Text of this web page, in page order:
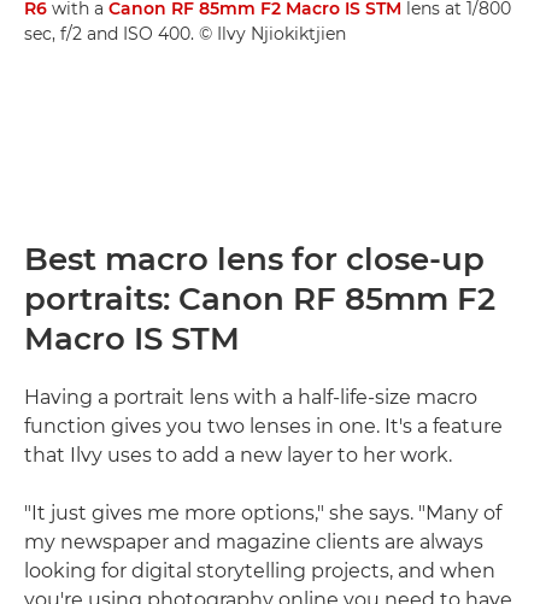
R6 with a Canon RF 85mm F2 Macro IS STM lens at 1/800
sec, f/2 and ISO 400. © Ilvy Njiokiktjien
Best macro lens for close-up
portraits: Canon RF 85mm F2
Macro IS STM
Having a portrait lens with a half-life-size macro
function gives you two lenses in one. It's a feature
that Ilvy uses to add a new layer to her work.
"It just gives me more options," she says. "Many of
my newspaper and magazine clients are always
looking for digital storytelling projects, and when